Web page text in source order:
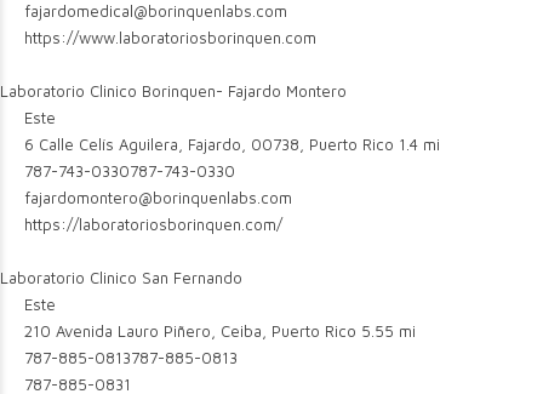
fajardomedical@borinquenlabs.com
https://www.laboratoriosborinquen.com
Laboratorio Clinico Borinquen- Fajardo Montero
Este
6 Calle Celís Aguilera, Fajardo, 00738, Puerto Rico 1.4 mi
787-743-0330787-743-0330
fajardomontero@borinquenlabs.com
https://laboratoriosborinquen.com/
Laboratorio Clinico San Fernando
Este
210 Avenida Lauro Piñero, Ceiba, Puerto Rico 5.55 mi
787-885-0813787-885-0813
787-885-0831